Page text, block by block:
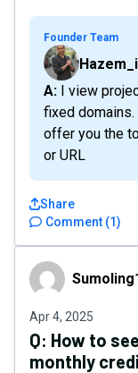
Founder Team
A: I view projects as someone that limits you to a
fixed
offer you the
or URL
Comment (1)
Share
Sumoling123456
Apr 4, 2025
Q: How to
monthly